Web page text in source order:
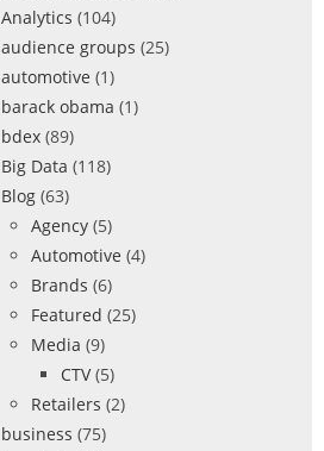
Analytics (104)
audience groups (25)
automotive (1)
barack obama (1)
bdex (89)
Big Data (118)
Blog (63)
Agency (5)
Automotive (4)
Brands (6)
Featured (25)
Media (9)
CTV (5)
Retailers (2)
business (75)